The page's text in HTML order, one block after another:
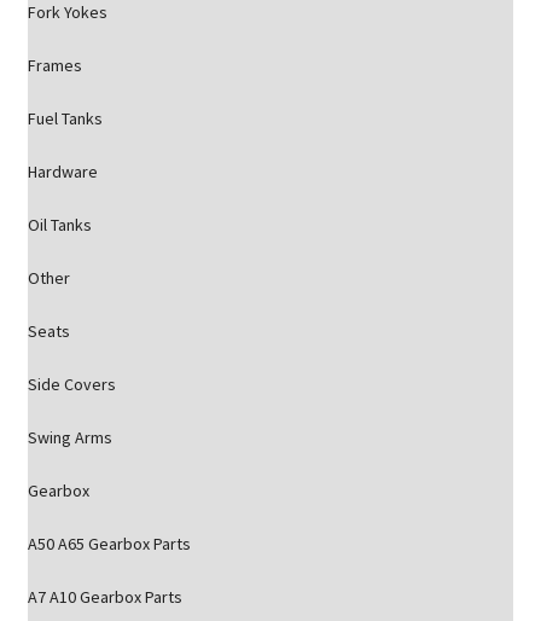
Fork Yokes
Frames
Fuel Tanks
Hardware
Oil Tanks
Other
Seats
Side Covers
Swing Arms
Gearbox
A50 A65 Gearbox Parts
A7 A10 Gearbox Parts